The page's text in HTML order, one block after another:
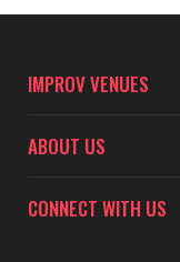
IMPROV VENUES
ABOUT US
CONNECT WITH US